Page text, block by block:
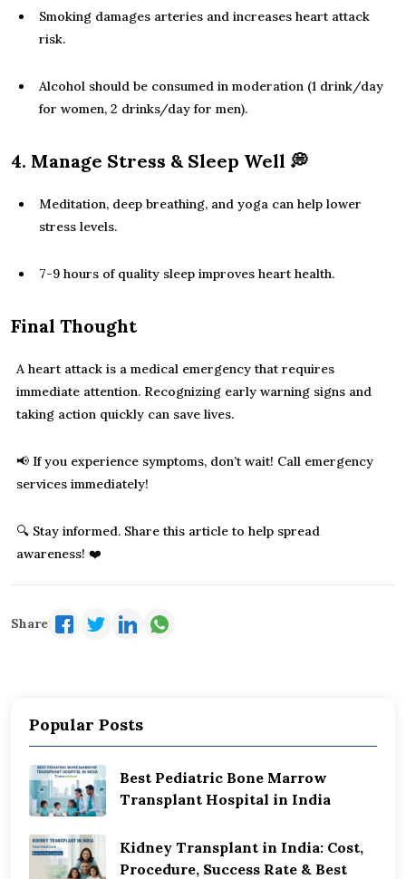
Smoking damages arteries and increases heart attack
risk.
Alcohol should be consumed in moderation (1 drink/day
for women, 2 drinks/day for men).
4. Manage Stress & Sleep Well 💭
Meditation, deep breathing, and yoga can help lower
stress levels.
7-9 hours of quality sleep improves heart health.
Final Thought
A heart attack is a medical emergency that requires
immediate attention. Recognizing early warning signs and
taking action quickly can save lives.
📢 If you experience symptoms, don’t wait! Call emergency
services immediately!
🔍 Stay informed. Share this article to help spread
awareness! ❤️
Share
Popular Posts
Best Pediatric Bone Marrow
Transplant Hospital in India
Kidney Transplant in India: Cost,
Procedure, Success Rate & Best